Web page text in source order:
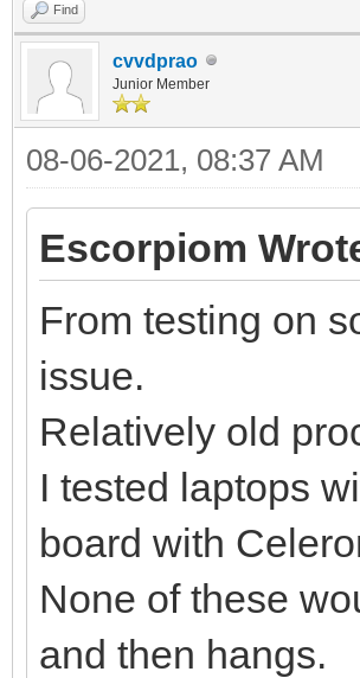
Find
cvvdprao
Junior Member
08-06-2021, 08:37 AM
Escorpiom
From testing on
issue.
Relatively old
I tested laptops
board with
None of these
and then hangs.